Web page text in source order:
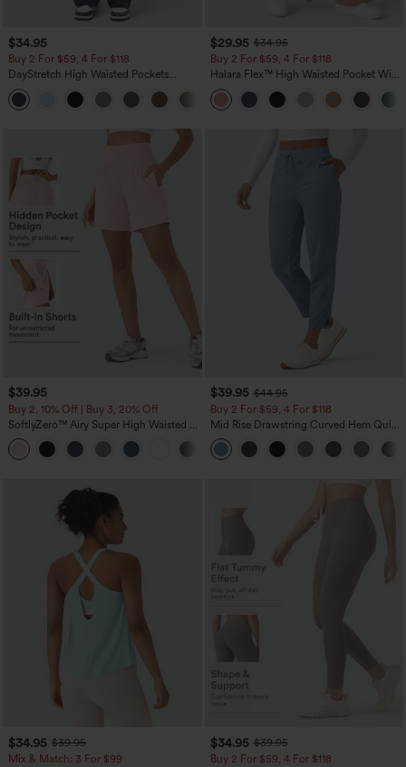
$34.95
Buy 2 For $59, 4 For $118
DayStretch High Waisted Pockets
Straight Leg Casual Pants
+23
$29.95 $34.95
Buy 2 For $59, 4 For $118
Halara Flex™ High Waisted Pocket Wide
Leg Waffle Work Pants
$39.95
Buy 2, 10% Off | Buy 3, 20% Off
SoftlyZero™ Airy Super High Waisted 2-
in-1 InstantCool Yoga Shorts 7" with
Pockets
+23
$39.95 $44.95
Buy 2 For $59, 4 For $118
Mid Rise Drawstring Curved Hem Quick
Dry Golf Tapered Pants with Pockets-
UPF40+
$34.95 $39.95
Mix & Match: 3 For $99
$34.95 $39.95
Buy 2 For $59, 4 For $118